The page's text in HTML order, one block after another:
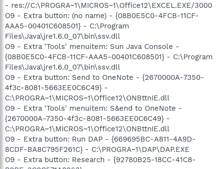
- res://C:\PROGRA~1\MICROS~1\Office12\EXCEL.EXE/3000
O9 - Extra button: (no name) - {08B0E5C0-4FCB-11CF-
AAA5-00401C608501} - C:\Program
Files\Java\jre1.6.0_07\bin\ssv.dll
O9 - Extra 'Tools' menuitem: Sun Java Console -
{08B0E5C0-4FCB-11CF-AAA5-00401C608501} - C:\Program
Files\Java\jre1.6.0_07\bin\ssv.dll
O9 - Extra button: Send to OneNote - {2670000A-7350-
4f3c-8081-5663EE0C6C49} -
C:\PROGRA~1\MICROS~1\Office12\ONBttnIE.dll
O9 - Extra 'Tools' menuitem: S&end to OneNote -
{2670000A-7350-4f3c-8081-5663EE0C6C49} -
C:\PROGRA~1\MICROS~1\Office12\ONBttnIE.dll
O9 - Extra button: Run DAP - {669695BC-A811-4A9D-
8CDF-BA8C795F261C} - C:\PROGRA~1\DAP\DAP.EXE
O9 - Extra button: Research - {92780B25-18CC-41C8-